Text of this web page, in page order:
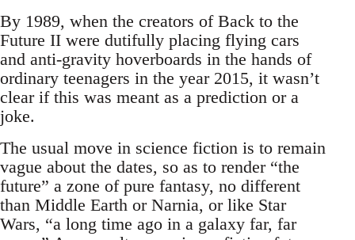
By 1989, when the creators of Back to the
Future II were dutifully placing flying cars
and anti-gravity hoverboards in the hands of
ordinary teenagers in the year 2015, it wasn’t
clear if this was meant as a prediction or a
joke.
The usual move in science fiction is to remain
vague about the dates, so as to render “the
future” a zone of pure fantasy, no different
than Middle Earth or Narnia, or like Star
Wars, “a long time ago in a galaxy far, far